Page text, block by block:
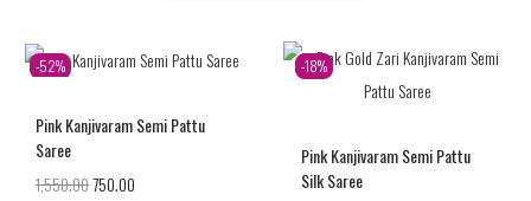
-52%
Pink Kanjivaram Semi Pattu
Saree
1,550.00750.00
-18%
Pink Kanjivaram Semi Pattu
Silk Saree